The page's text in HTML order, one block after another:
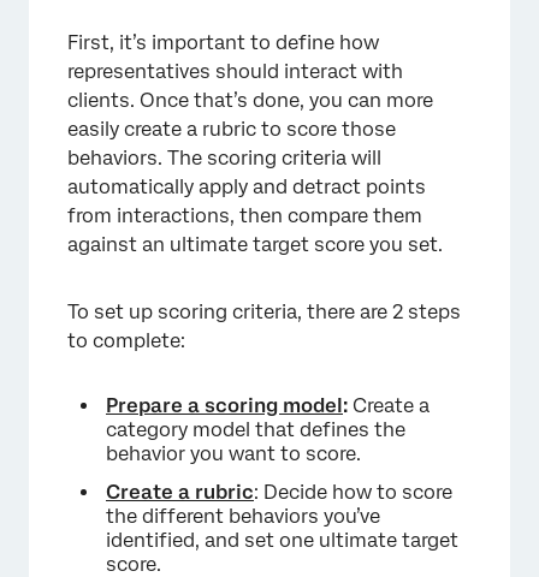
First, it’s important to define how
representatives should interact with
clients. Once that’s done, you can more
easily create a rubric to score those
behaviors. The scoring criteria will
automatically apply and detract points
from interactions, then compare them
against an ultimate target score you set.
To set up scoring criteria, there are 2 steps
to complete:
Prepare a scoring model: Create a
category model that defines the
behavior you want to score.
Create a rubric: Decide how to score
the different behaviors you’ve
identified, and set one ultimate target
score.